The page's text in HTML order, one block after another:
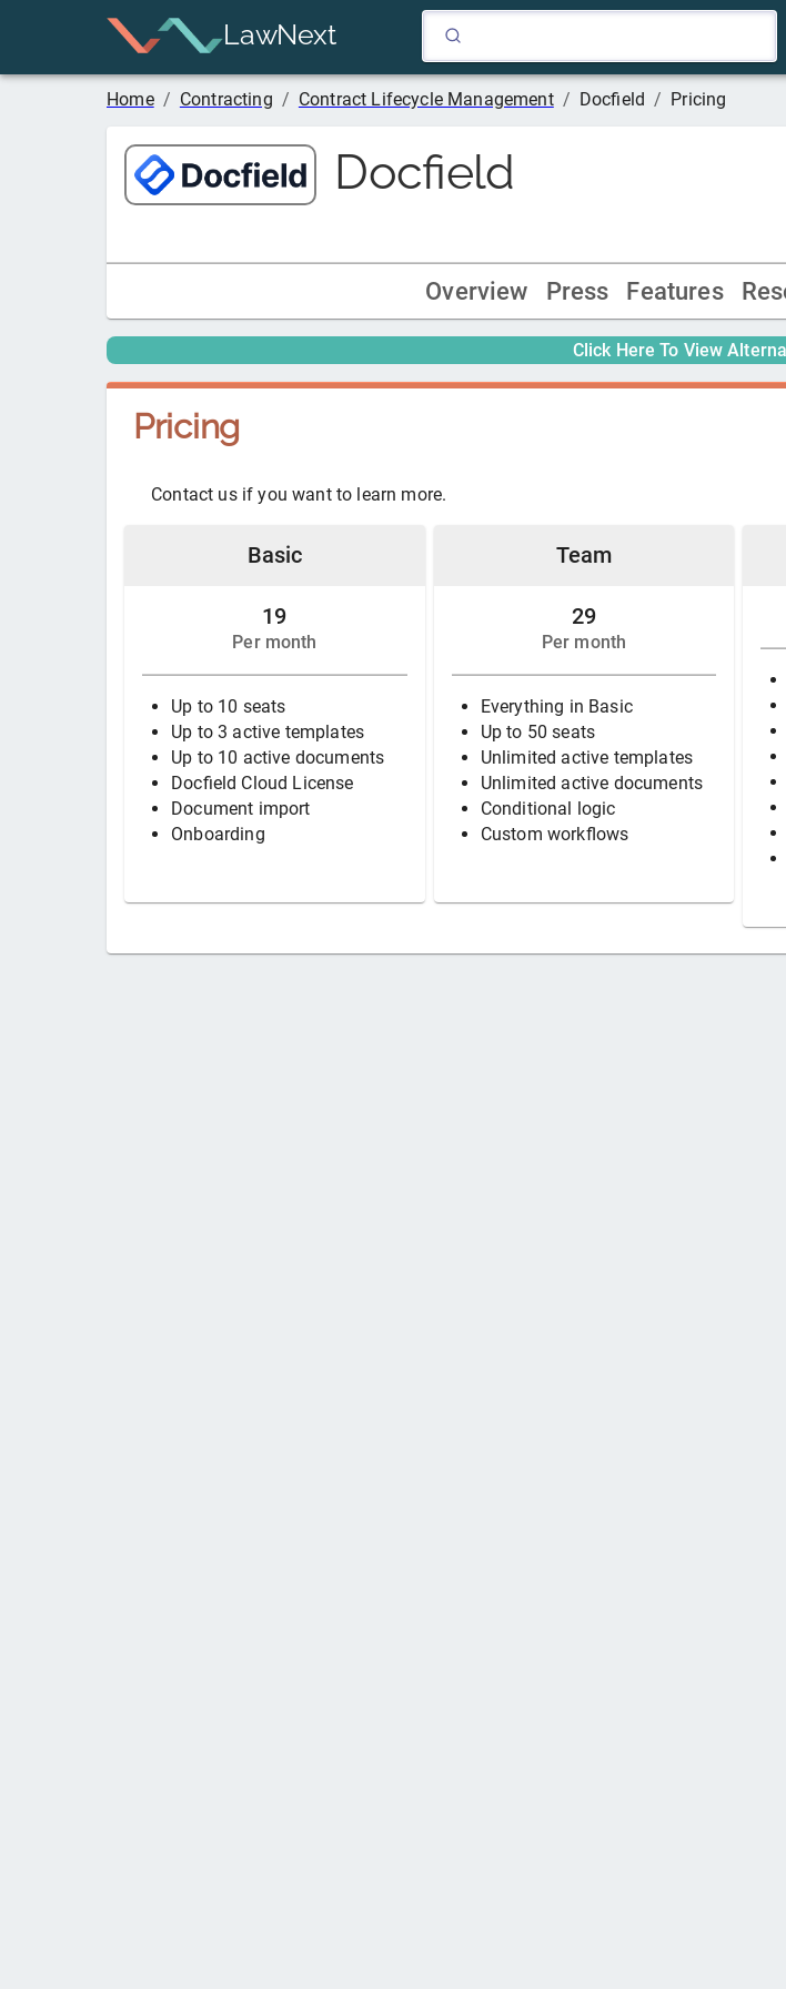
LawNext
Home / Contracting / Contract Lifecycle Management / Docfield / Pricing
Docfield
Overview Press Features
Click Here To View
Pricing
Contact us if you want to learn more.
Basic
19
Per month
Up to 10 seats
Up to 3 active templates
Up to 10 active documents
Docfield Cloud License
Document import
Onboarding
Team
29
Per month
Everything in Basic
Up to 50 seats
Unlimited active templates
Unlimited active documents
Conditional logic
Custom workflows